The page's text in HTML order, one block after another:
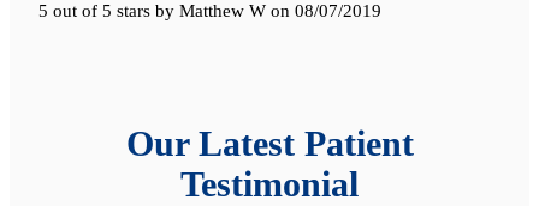
5 out of 5 stars by Matthew W on 08/07/2019
Our Latest Patient
Testimonial